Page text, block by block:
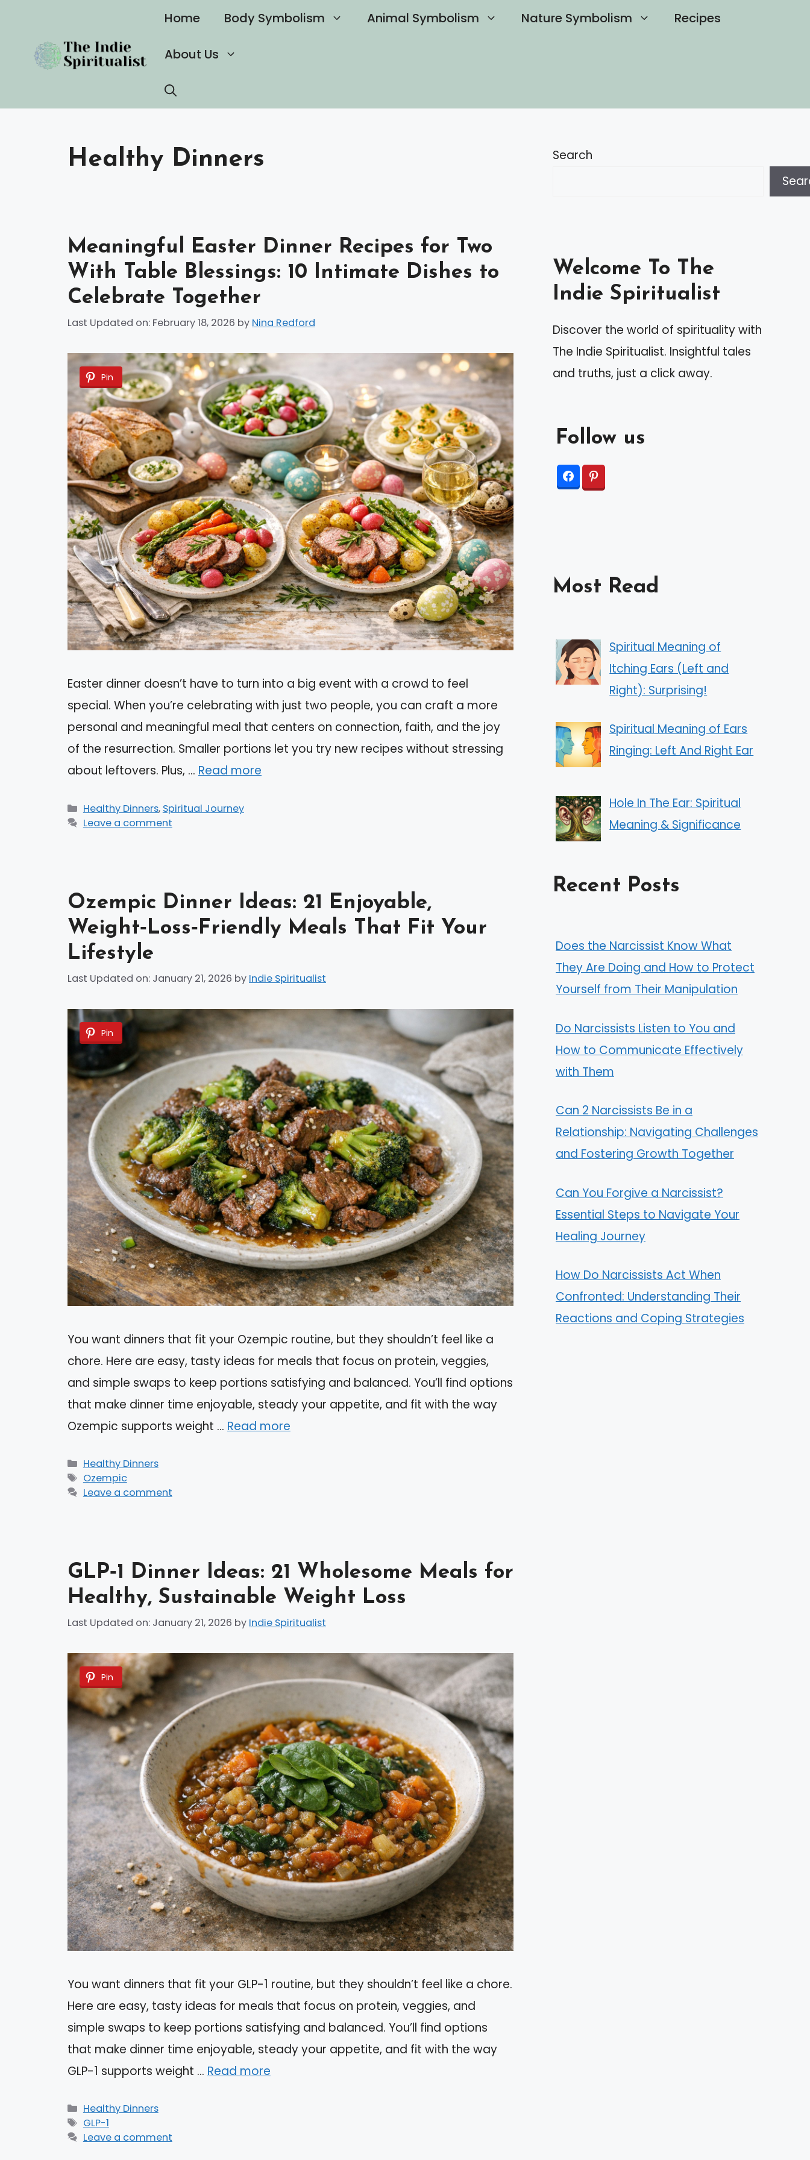
content
Home Body Symbolism Animal Symbolism Nature Symbolism Recipes
About Us
Healthy Dinners
Meaningful Easter Dinner Recipes for Two
With Table Blessings: 10 Intimate Dishes to
Celebrate Together
Last Updated on: February 18, 2026 by Nina Redford
Pin
Easter dinner doesn’t have to turn into a big event with a crowd to feel
special. When you’re celebrating with just two people, you can craft a more
personal and meaningful meal that centers on connection, faith, and the joy
of the resurrection. Smaller portions let you try new recipes without stressing
about leftovers. Plus, … Read more
Categories
Healthy Dinners, Spiritual Journey
Leave a comment
Ozempic Dinner Ideas: 21 Enjoyable,
Weight‑Loss‑Friendly Meals That Fit Your
Lifestyle
Last Updated on: January 21, 2026 by Indie Spiritualist
Pin
You want dinners that fit your Ozempic routine, but they shouldn’t feel like a
chore. Here are easy, tasty ideas for meals that focus on protein, veggies,
and simple swaps to keep portions satisfying and balanced. You’ll find options
that make dinner time enjoyable, steady your appetite, and fit with the way
Ozempic supports weight … Read more
Categories
Healthy Dinners
Tags
Ozempic
Leave a comment
GLP‑1 Dinner Ideas: 21 Wholesome Meals for
Healthy, Sustainable Weight Loss
Last Updated on: January 21, 2026 by Indie Spiritualist
Pin
You want dinners that fit your GLP-1 routine, but they shouldn’t feel like a chore.
Here are easy, tasty ideas for meals that focus on protein, veggies, and
simple swaps to keep portions satisfying and balanced. You’ll find options
that make dinner time enjoyable, steady your appetite, and fit with the way
GLP-1 supports weight … Read more
Categories
Healthy Dinners
Tags
GLP-1
Leave a comment
Search
Welcome To The
Indie Spiritualist
Discover the world of spirituality with
The Indie Spiritualist. Insightful tales
and truths, just a click away.
Follow us
Most Read
Spiritual Meaning of
Itching Ears (Left and
Right): Surprising!
Spiritual Meaning of Ears
Ringing: Left And Right Ear
Hole In The Ear: Spiritual
Meaning & Significance
Recent Posts
Does the Narcissist Know What
They Are Doing and How to Protect
Yourself from Their Manipulation
Do Narcissists Listen to You and
How to Communicate Effectively
with Them
Can 2 Narcissists Be in a
Relationship: Navigating Challenges
and Fostering Growth Together
Can You Forgive a Narcissist?
Essential Steps to Navigate Your
Healing Journey
How Do Narcissists Act When
Confronted: Understanding Their
Reactions and Coping Strategies